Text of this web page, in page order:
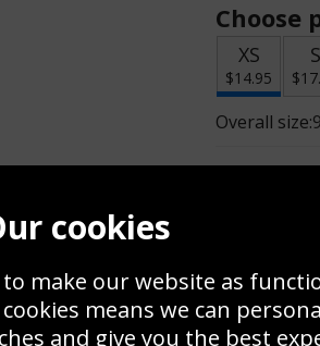
Choose
XS
$14.95
S
Overall size:
$14.95
cookies
make our website as
means we can
and give you the best